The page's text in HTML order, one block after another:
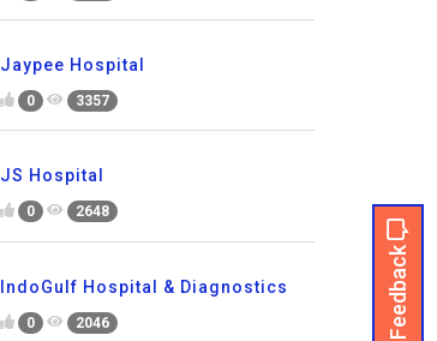
Feedback
Jaypee Hospital
0 3357
JS Hospital
0 2648
IndoGulf Hospital & Diagnostics
0 2046